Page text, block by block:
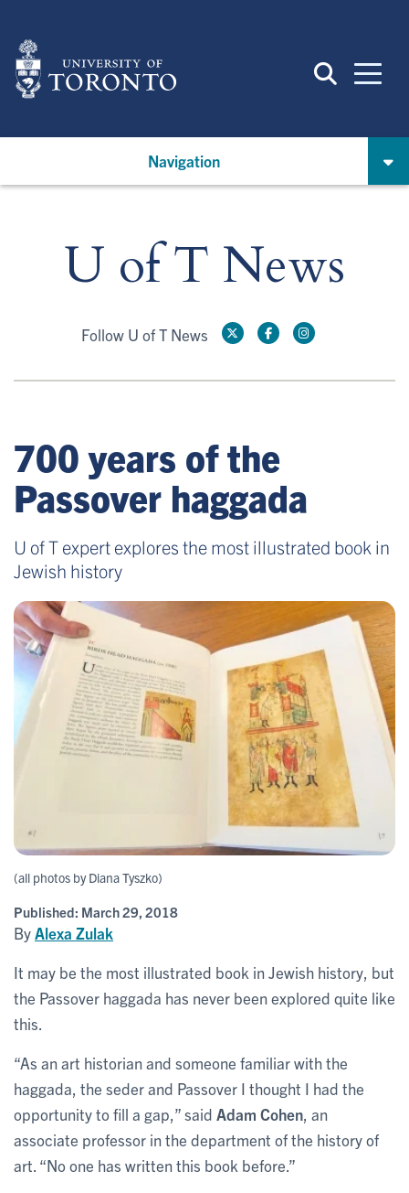
main
content
Navigation
U of T News
Follow U of T News
700 years of the
Passover haggada
U of T expert explores the most illustrated book in
Jewish history
(all photos by Diana Tyszko)
Published: March 29, 2018
By Alexa Zulak
It may be the most illustrated book in Jewish history, but
the Passover haggada has never been explored quite like
this.
“As an art historian and someone familiar with the
haggada, the seder and Passover I thought I had the
opportunity to fill a gap,” said Adam Cohen , an
associate professor in the department of the history of
art. “No one has written this book before.”